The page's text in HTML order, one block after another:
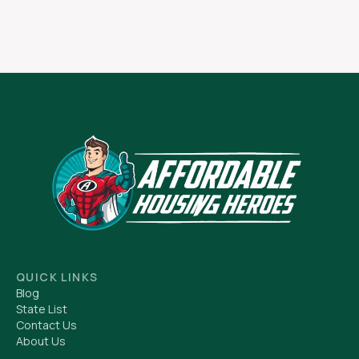
QUICK LINKS
Blog
State List
Contact Us
About Us